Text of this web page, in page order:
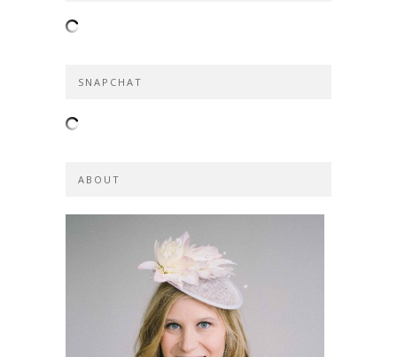
SNAPCHAT
ABOUT